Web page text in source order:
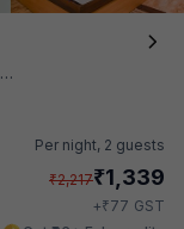
Per night, 2 guests
₹2,217₹1,339
+₹77 GST